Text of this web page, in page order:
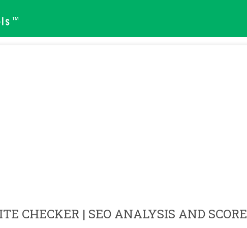
™
CHECKER | SEO ANALYSIS AND SCORE